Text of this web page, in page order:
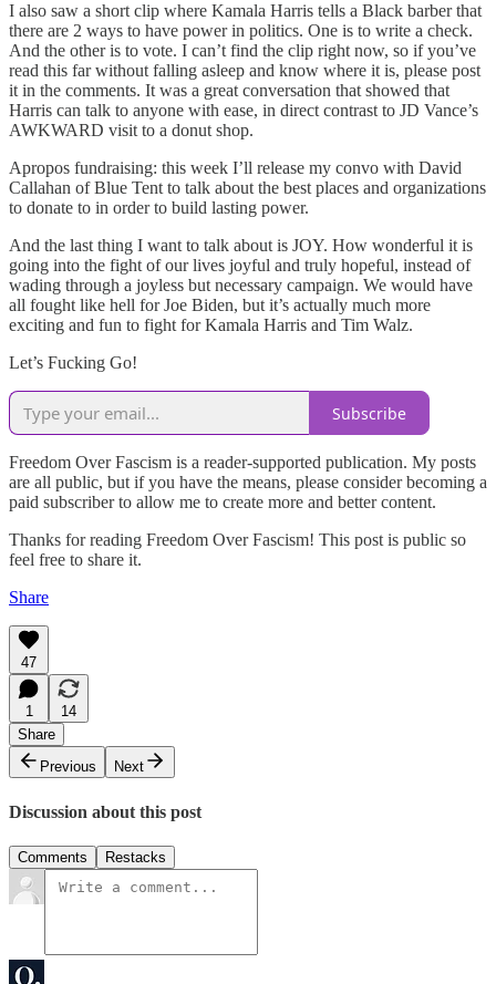
I also saw a short clip where Kamala Harris tells a Black barber that
there are 2 ways to have power in politics. One is to write a check.
And the other is to vote. I can’t find the clip right now, so if you’ve
read this far without falling asleep and know where it is, please post
it in the comments. It was a great conversation that showed that
Harris can talk to anyone with ease, in direct contrast to JD Vance’s
AWKWARD visit to a donut shop.
Apropos fundraising: this week I’ll release my convo with David
Callahan of Blue Tent to talk about the best places and organizations
to donate to in order to build lasting power.
And the last thing I want to talk about is JOY. How wonderful it is
going into the fight of our lives joyful and truly hopeful, instead of
wading through a joyless but necessary campaign. We would have
all fought like hell for Joe Biden, but it’s actually much more
exciting and fun to fight for Kamala Harris and Tim Walz.
Let’s Fucking Go!
Subscribe
Freedom Over Fascism is a reader-supported publication. My posts
are all public, but if you have the means, please consider becoming a
paid subscriber to allow me to create more and better content.
Thanks for reading Freedom Over Fascism! This post is public so
feel free to share it.
Share
47
1
14
Share
Previous
Next
Discussion about this post
Comments Restacks